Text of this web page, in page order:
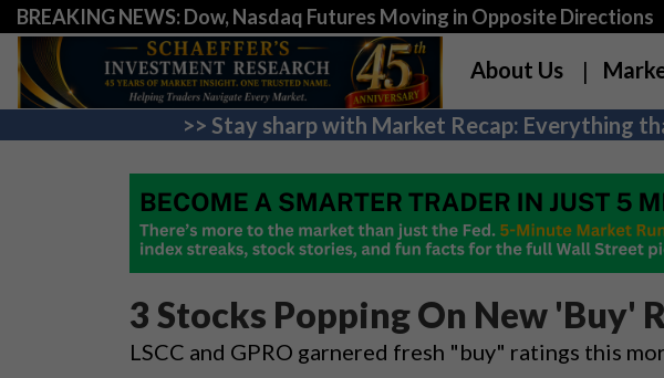
BREAKING NEWS: Dow, Nasdaq Futures Moving in Opposite Directions
About Us
>> Stay sharp with Market Recap: Everything
3 Stocks Popping On New 'Buy'
LSCC and GPRO garnered fresh "buy" ratings this